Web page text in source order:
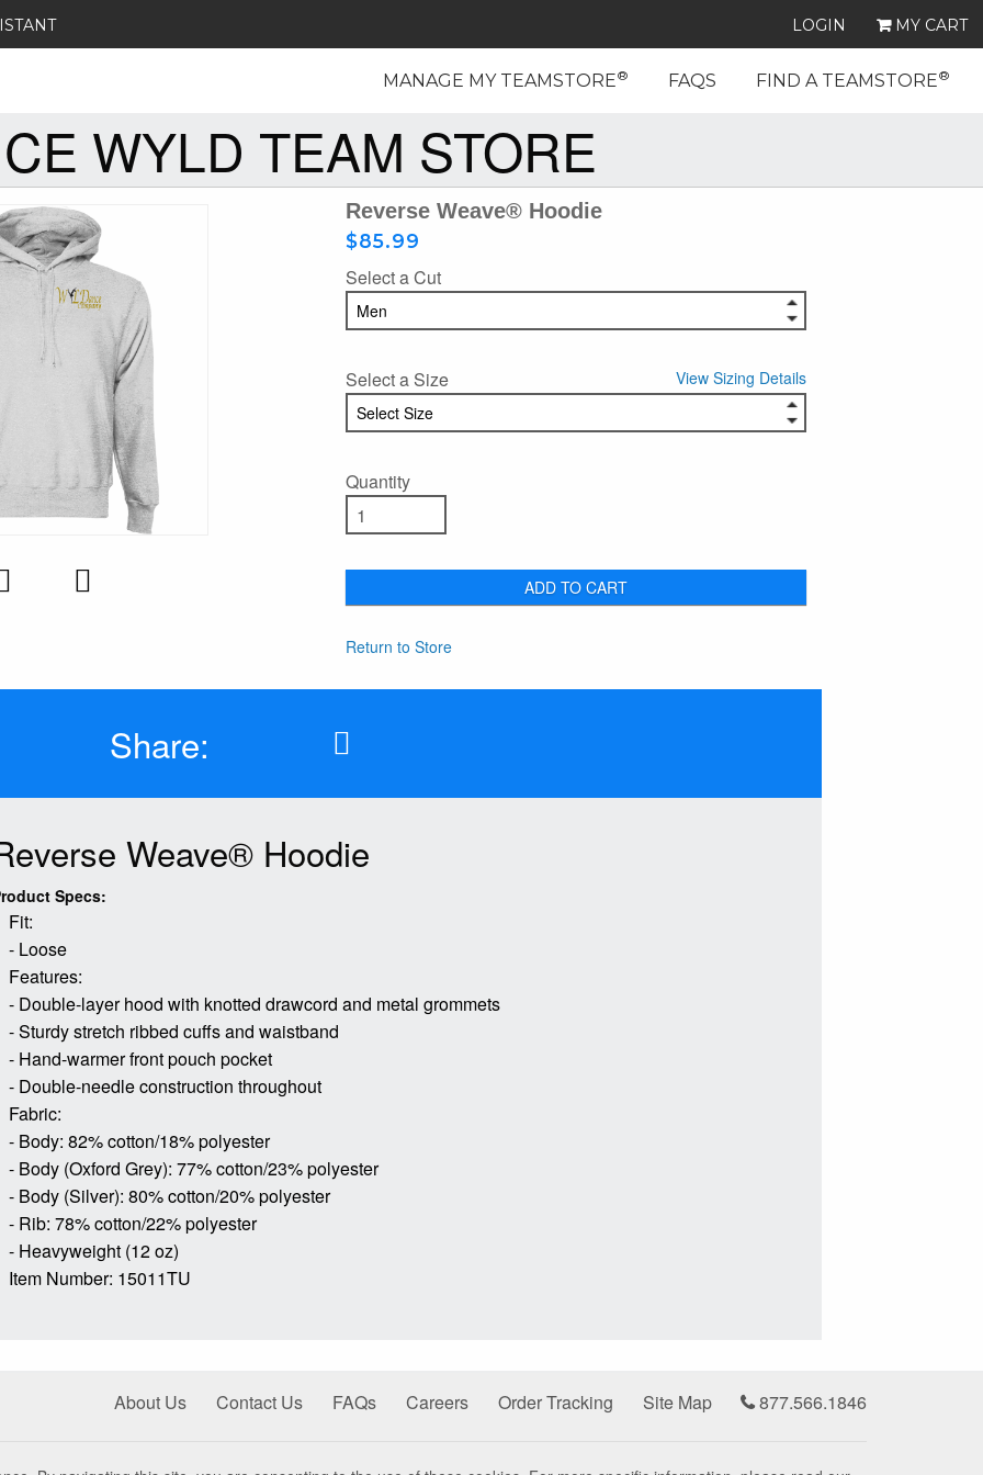
LOGIN MY CART
MANAGE MY TEAMSTORE® FAQS FIND A TEAMSTORE®
WYLD TEAM STORE
Reverse Weave® Hoodie
$85.99
Select a Cut
Select a Size View Sizing Details
Quantity
ADD TO CART
Return to Store
Share:
Weave® Hoodie
Specs:
Fit:
- Loose
Features:
- Double-layer hood with knotted drawcord and metal grommets
- Sturdy stretch ribbed cuffs and waistband
- Hand-warmer front pouch pocket
- Double-needle construction throughout
Fabric:
- Body: 82% cotton/18% polyester
- Body (Oxford Grey): 77% cotton/23% polyester
- Body (Silver): 80% cotton/20% polyester
- Rib: 78% cotton/22% polyester
- Heavyweight (12 oz)
Item Number: 15011TU
About Us Contact Us FAQs Careers Order Tracking Site Map 877.566.1846